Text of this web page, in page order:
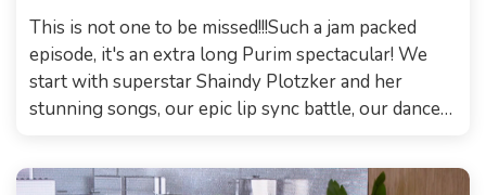
This is not one to be missed!!!Such a jam packed
episode, it's an extra long Purim spectacular! We
start with superstar Shaindy Plotzker and her
stunning songs, our epic lip sync battle, our dance
has never shared with the public! We then welcome
Estee Ackerman who has an electrifying story on...